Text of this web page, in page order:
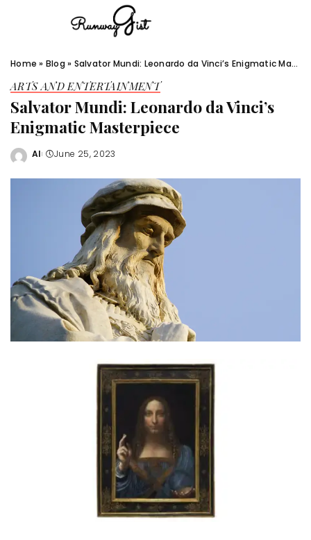
Home » Blog » Salvator Mundi: Leonardo da Vinci’s Enigmatic Masterpiece
ARTS AND ENTERTAINMENT
Salvator Mundi: Leonardo da Vinci’s
Enigmatic Masterpiece
Posted
Al June 25, 2023